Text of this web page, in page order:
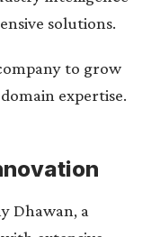
solutions.
to grow
expertise.
Dhawan, a